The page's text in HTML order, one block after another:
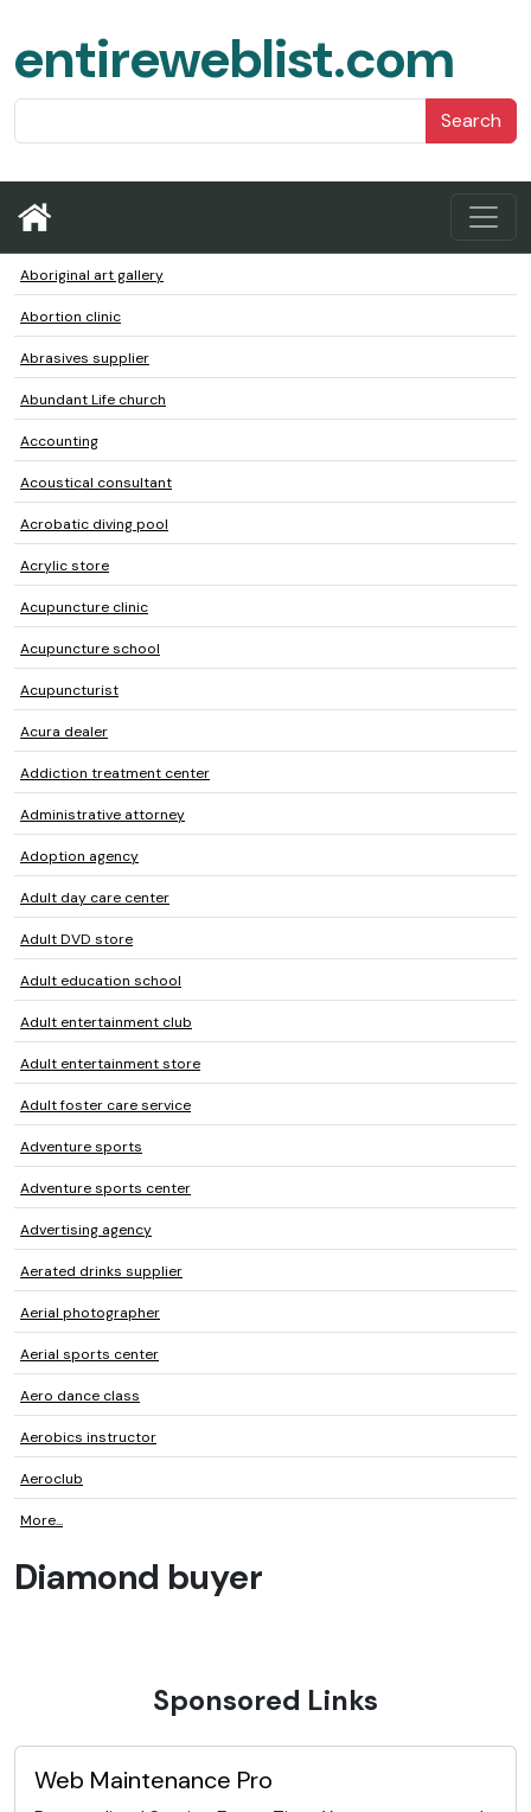
entireweblist.com
Search
Aboriginal art gallery
Abortion clinic
Abrasives supplier
Abundant Life church
Accounting
Acoustical consultant
Acrobatic diving pool
Acrylic store
Acupuncture clinic
Acupuncture school
Acupuncturist
Acura dealer
Addiction treatment center
Administrative attorney
Adoption agency
Adult day care center
Adult DVD store
Adult education school
Adult entertainment club
Adult entertainment store
Adult foster care service
Adventure sports
Adventure sports center
Advertising agency
Aerated drinks supplier
Aerial photographer
Aerial sports center
Aero dance class
Aerobics instructor
Aeroclub
More...
Diamond buyer
Sponsored Links
Web Maintenance Pro